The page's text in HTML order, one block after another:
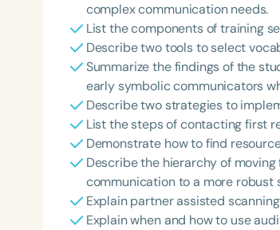
complex communication needs.
List the components of training
Describe two tools to select
Summarize the findings of the
early symbolic communicators
Describe two strategies to
List the steps of contacting first
Demonstrate how to find
Describe the hierarchy of
communication to a more robust
Explain partner assisted
Explain when and how to use